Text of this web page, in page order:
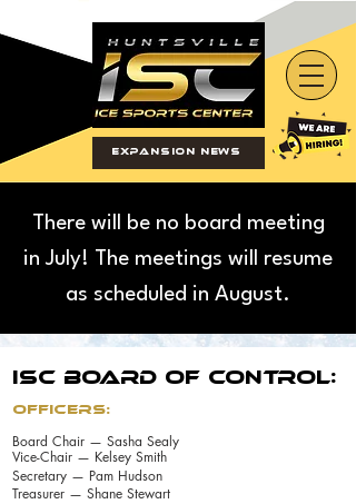
Expansion News
There will be no board meeting
in July! The meetings will resume
as scheduled in August.
ISC BOARD OF CONTROL:
Officers:
Board Chair — Sasha Sealy
Vice-Chair — Kelsey Smith
Secretary — Pam Hudson
Treasurer — Shane Stewart